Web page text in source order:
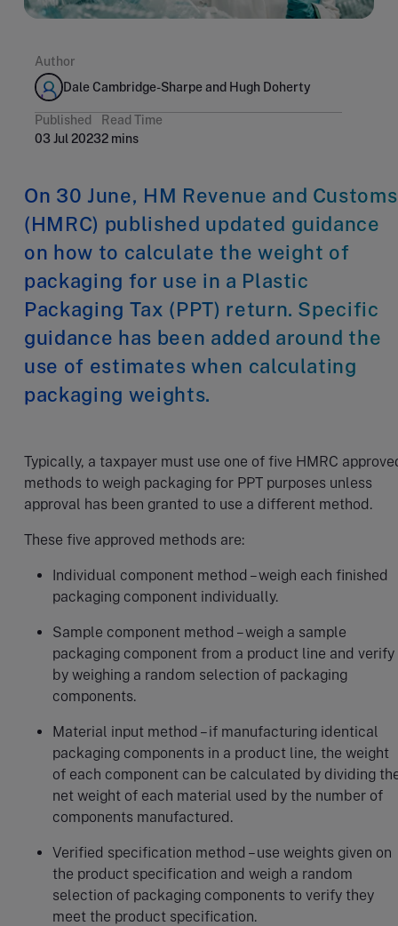
Author
Dale Cambridge-Sharpe and Hugh Doherty
Published
03 Jul 2023
Read Time
2 mins
On 30 June, HM Revenue and Customs
(HMRC) published updated guidance
on how to calculate the weight of
packaging for use in a Plastic
Packaging Tax (PPT) return. Specific
guidance has been added around the
use of estimates when calculating
packaging weights.
Typically, a taxpayer must use one of five HMRC
methods to weigh packaging for PPT purposes unless
approval has been granted to use a different method.
These five approved methods are:
Individual component method – weigh each finished
packaging component individually.
Sample component method – weigh a sample
packaging component from a product line and verify
by weighing a random selection of packaging
components.
Material input method – if manufacturing identical
packaging components in a product line, the weight
of each component can be calculated by dividing
net weight of each material used by the number of
components manufactured.
Verified specification method – use weights given on
the product specification and weigh a random
selection of packaging components to verify they
meet the product specification.